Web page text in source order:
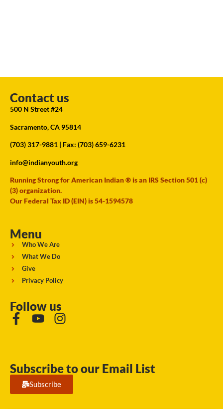
Contact us
500 N Street #24
Sacramento, CA 95814
(703) 317-9881 | Fax: (703) 659-6231
info@indianyouth.org
Running Strong for American Indian ® is an IRS Section 501 (c)
(3) organization.
Our Federal Tax ID (EIN) is 54-1594578
Menu
Who We Are
What We Do
Give
Privacy Policy
Follow us
Subscribe to our Email List
Subscribe